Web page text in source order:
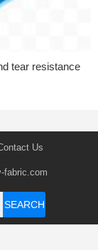
tear resistance
Us
fabric.com
SEARCH